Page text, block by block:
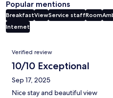
Popular mentions
BreakfastViewService staffRoom
Internet
Reviews
Verified review
10/10 Exceptional
Sep 17, 2025
Nice stay and beautiful view